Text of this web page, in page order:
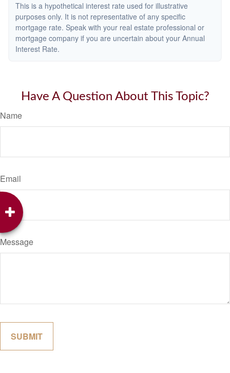
This is a hypothetical interest rate used for illustrative
purposes only. It is not representative of any specific
mortgage rate. Speak with your real estate professional or
mortgage company if you are uncertain about your Annual
Interest Rate.
Have A Question About This Topic?
Name
Email
Message